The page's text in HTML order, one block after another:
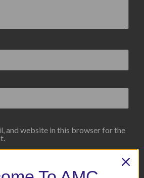
and website in this browser for the